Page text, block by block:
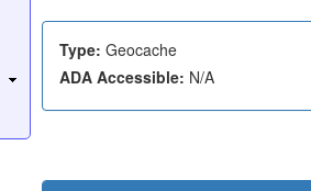
Type: Geocache
ADA Accessible: N/A